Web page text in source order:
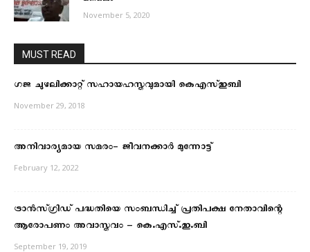
November 5, 2020
MUST READ
ഗജ ചുഴലിക്കാറ്റ് സഹായഹസ്തവുമായി കെഎസ്ഇബി
November 29, 2018
അനിവാര്യമായ സമരം- ജീവനക്കാർ മുന്നോട്ട്
February 12, 2022
ട്രാന്‍സ്ഗ്രിഡ് പദ്ധതിയെ സംബന്ധിച്ച് പ്രതിപക്ഷ നേതാവിന്റെ
ആരോപണം അവാസ്തവം – കെ.എസ്.ഇ.ബി
September 19, 2019